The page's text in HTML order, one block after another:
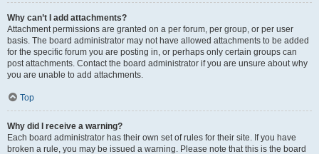
Why can’t I add attachments?
Attachment permissions are granted on a per forum, per group, or per user
basis. The board administrator may not have allowed attachments to be added
for the specific forum you are posting in, or perhaps only certain groups can
post attachments. Contact the board administrator if you are unsure about why
you are unable to add attachments.
Top
Why did I receive a warning?
Each board administrator has their own set of rules for their site. If you have
broken a rule, you may be issued a warning. Please note that this is the board